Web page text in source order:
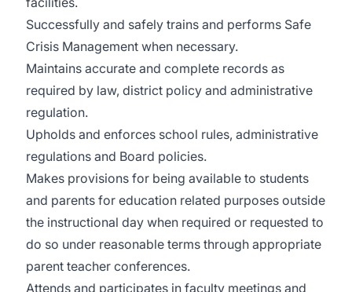
Successfully and safely trains and performs Safe
Crisis Management when necessary.
Maintains accurate and complete records as
required by law, district policy and administrative
regulation.
Upholds and enforces school rules, administrative
regulations and Board policies.
Makes provisions for being available to students
and parents for education related purposes outside
the instructional day when required or requested to
do so under reasonable terms through appropriate
parent teacher conferences.
Attends and participates in faculty meetings and